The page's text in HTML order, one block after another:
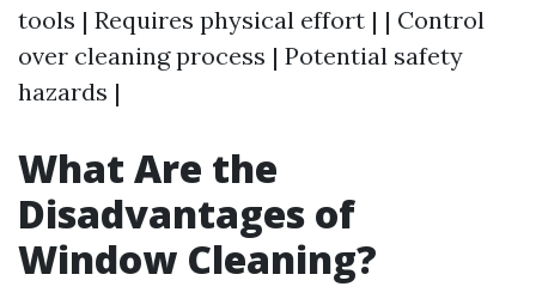
tools | Requires physical effort | | Control
over cleaning process | Potential safety
hazards |
What Are the
Disadvantages of
Window Cleaning?